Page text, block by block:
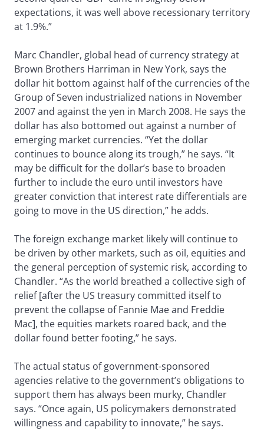
expectations, it was well above recessionary territory
at 1.9%.”
Marc Chandler, global head of currency strategy at
Brown Brothers Harriman in New York, says the
dollar hit bottom against half of the currencies of the
Group of Seven industrialized nations in November
2007 and against the yen in March 2008. He says the
dollar has also bottomed out against a number of
emerging market currencies. “Yet the dollar
continues to bounce along its trough,” he says. “It
may be difficult for the dollar’s base to broaden
further to include the euro until investors have
greater conviction that interest rate differentials are
going to move in the US direction,” he adds.
The foreign exchange market likely will continue to
be driven by other markets, such as oil, equities and
the general perception of systemic risk, according to
Chandler. “As the world breathed a collective sigh of
relief [after the US treasury committed itself to
prevent the collapse of Fannie Mae and Freddie
Mac], the equities markets roared back, and the
dollar found better footing,” he says.
The actual status of government-sponsored
agencies relative to the government’s obligations to
support them has always been murky, Chandler
says. “Once again, US policymakers demonstrated
willingness and capability to innovate,” he says.